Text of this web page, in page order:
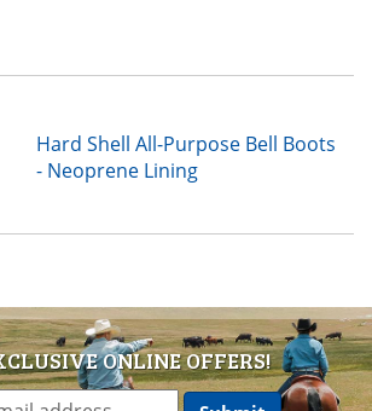
Hard Shell All-Purpose Bell Boots
- Neoprene Lining
ONLINE OFFERS!